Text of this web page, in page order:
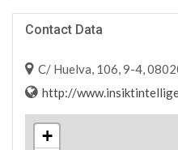
Contact Data
C/ Huelva, 106, 9-4,
http://
+